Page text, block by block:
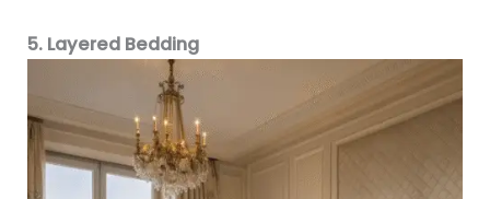
5. Layered Bedding